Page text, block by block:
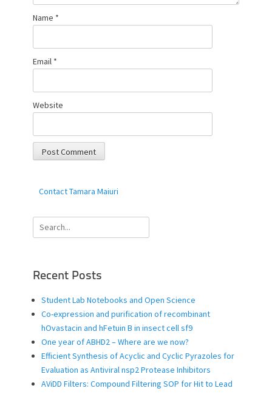
Name *
Email *
Website
Contact Tamara Maiuri
Search
for:
Recent Posts
Student Lab Notebooks and Open Science
Co-expression and purification of recombinant
hOvastacin and hFetuin B in insect cell sf9
One year of ABHD2 – Where are we now?
Efficient Synthesis of Acyclic and Cyclic Pyrazoles for
Evaluation as Antiviral nsp2 Protease Inhibitors
AViDD Filters: Compound Filtering SOP for Hit to Lead